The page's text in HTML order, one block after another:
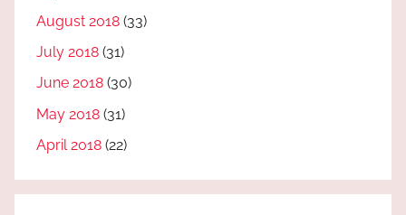
August 2018 (33)
July 2018 (31)
June 2018 (30)
May 2018 (31)
April 2018 (22)